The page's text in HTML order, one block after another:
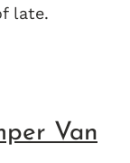
late.
Van